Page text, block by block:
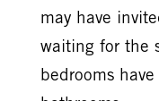
may have
waiting for the
bedrooms